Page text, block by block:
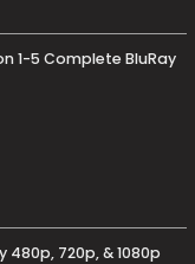
1-5 Complete BluRay
480p, 720p, & 1080p